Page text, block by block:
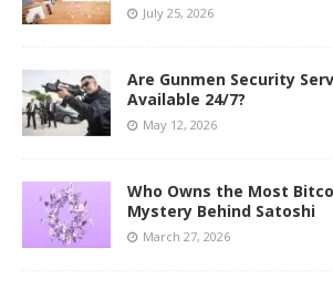
July 25, 2026
Are Gunmen Security
Available 24/7?
May 12, 2026
Who Owns the Most
Mystery Behind Satoshi
March 27, 2026